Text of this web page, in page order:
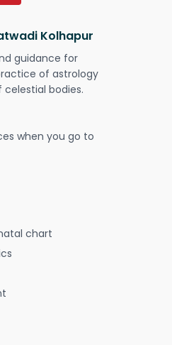
Kolhapur
guidance for
of astrology
bodies.
when you go to
chart